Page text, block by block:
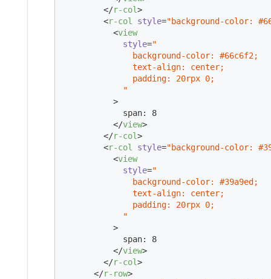
</r-col>
<r-col style="background-color:
<view
style="
              background-color: #66c6f2;
              text-align: center;
              padding: 20rpx 0;
            "
          >
            span: 8
</view>
</r-col>
<r-col style="background-color:
<view
style="
              background-color: #39a9ed;
              text-align: center;
              padding: 20rpx 0;
            "
          >
            span: 8
</view>
</r-col>
</r-row>